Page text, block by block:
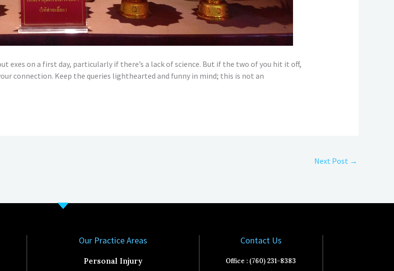
exes on a first day, particularly if there’s a lack of science. But if the two of you hit it off,
connection. Keep the queries lighthearted and funny in mind; this is not an
Next Post →
Our Practice Areas
Personal Injury
Contact Us
Office : (760) 231-8383